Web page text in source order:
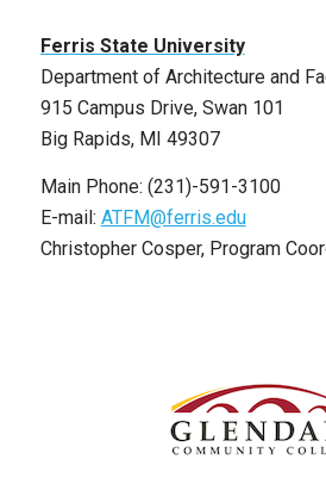
Ferris State University
Department of Architecture and
915 Campus Drive, Swan 101
Big Rapids, MI 49307
Main Phone: (231)-591-3100
E-mail: ATFM@ferris.edu
Christopher Cosper, Program